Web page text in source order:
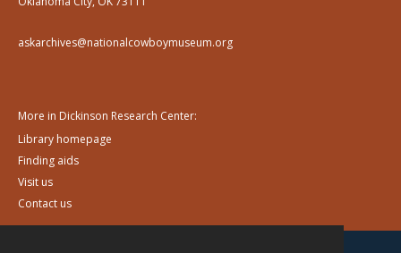
askarchives@nationalcowboymuseum.org
More in Dickinson Research Center:
Library homepage
Finding aids
Visit us
Contact us